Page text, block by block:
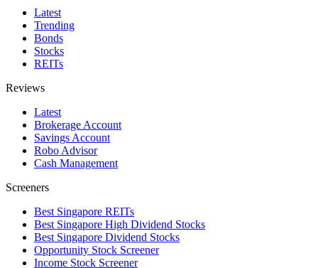
Latest
Trending
Bonds
Stocks
REITs
Reviews
Latest
Brokerage Account
Savings Account
Robo Advisor
Cash Management
Screeners
Best Singapore REITs
Best Singapore High Dividend Stocks
Best Singapore Dividend Stocks
Opportunity Stock Screener
Income Stock Screener